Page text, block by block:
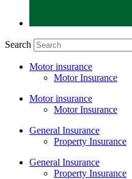
Search
Motor insurance
Motor Insurance
Motor insurance
Motor Insurance
General Insurance
Property Insurance
General Insurance
Property Insurance